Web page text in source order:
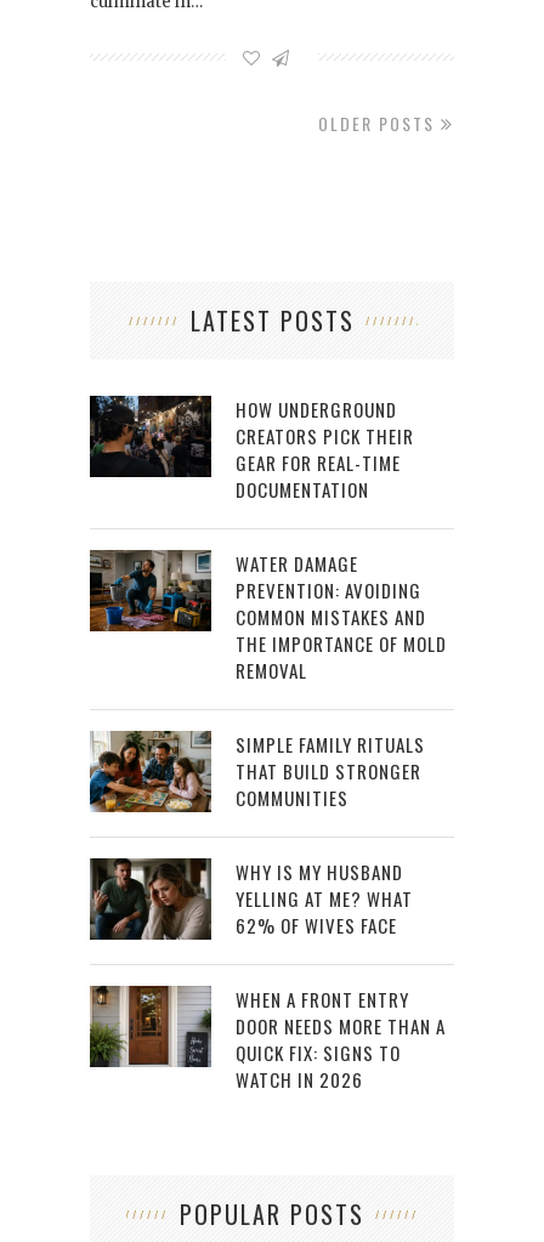
OLDER POSTS
LATEST POSTS
HOW UNDERGROUND
CREATORS PICK THEIR
GEAR FOR REAL-TIME
DOCUMENTATION
WATER DAMAGE
PREVENTION: AVOIDING
COMMON MISTAKES AND
THE IMPORTANCE OF MOLD
REMOVAL
SIMPLE FAMILY RITUALS
THAT BUILD STRONGER
COMMUNITIES
WHY IS MY HUSBAND
YELLING AT ME? WHAT
62% OF WIVES FACE
WHEN A FRONT ENTRY
DOOR NEEDS MORE THAN A
QUICK FIX: SIGNS TO
WATCH IN 2026
POPULAR POSTS